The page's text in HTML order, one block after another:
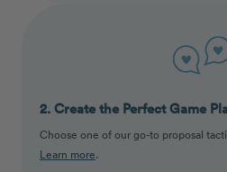
2. Create the Perfect Game
Choose one of our go-to proposal
Learn more.